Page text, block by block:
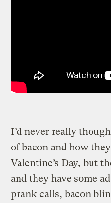
I’d never really
of bacon and how
Valentine’s Day, but
and they have some
prank calls, bacon